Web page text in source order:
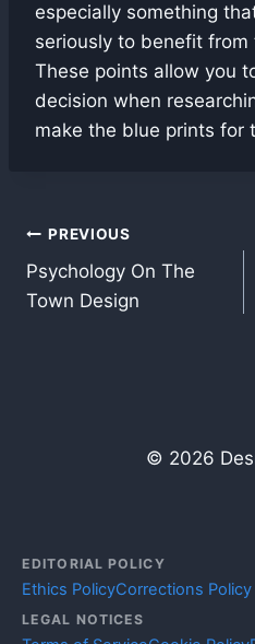
especially something
seriously to benefit
These points allow you
decision when
make the blue prints for
Post
navigation
PREVIOUS
Psychology On The
Town Design
© 2026
EDITORIAL POLICY
Ethics PolicyCorrections Policy
LEGAL NOTICES